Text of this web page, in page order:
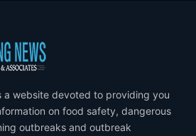
a website devoted to providing you
on food safety, dangerous
outbreaks and outbreak